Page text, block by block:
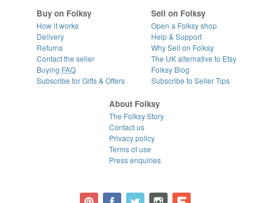
Buy on Folksy
How it works
Delivery
Returns
Contact the seller
Buying FAQ
Subscribe for Gifts & Offers
Sell on Folksy
Open a Folksy shop
Help & Support
Why Sell on Folksy
The UK alternative to Etsy
Folksy Blog
Subscribe to Seller Tips
About Folksy
The Folksy Story
Contact us
Privacy policy
Terms of use
Press enquiries